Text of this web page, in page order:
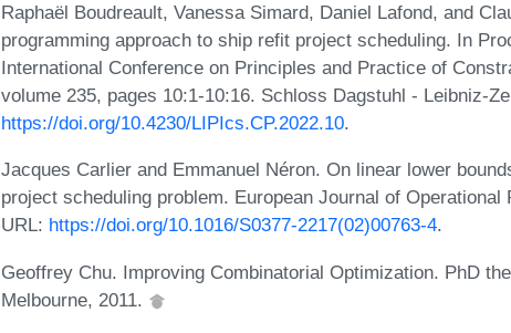
Raphaël Boudreault, Vanessa Simard, Daniel Lafond, and
programming approach to ship refit project scheduling. In
International Conference on Principles and Practice of
volume 235, pages 10:1-10:16. Schloss Dagstuhl - Leibniz-
https://doi.org/10.4230/LIPIcs.CP.2022.10.
Jacques Carlier and Emmanuel Néron. On linear lower
project scheduling problem. European Journal of Operational
URL: https://doi.org/10.1016/S0377-2217(02)00763-4.
Geoffrey Chu. Improving Combinatorial Optimization. PhD
Melbourne, 2011.